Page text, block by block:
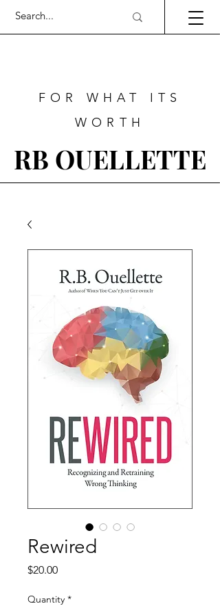
FOR WHAT ITS
WORTH
RB OUELLETTE
Rewired
$20.00Price
Quantity *